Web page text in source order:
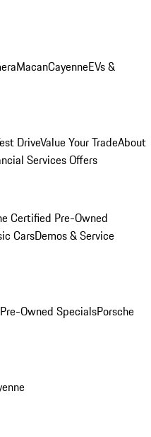
MacanCayenneEVs &
DriveValue Your TradeAbout
Services Offers
Certified Pre-Owned
CarsDemos & Service
Pre-Owned SpecialsPorsche